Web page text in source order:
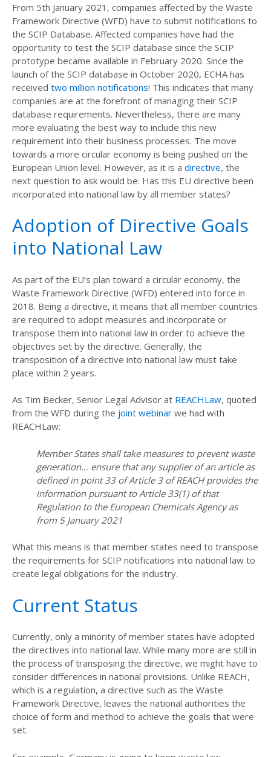
From 5th January 2021, companies affected by the Waste
Framework Directive (WFD) have to submit notifications to
the SCIP Database. Affected companies have had the
opportunity to test the SCIP database since the SCIP
prototype became available in February 2020. Since the
launch of the SCIP database in October 2020, ECHA has
received two million notifications! This indicates that many
companies are at the forefront of managing their SCIP
database requirements. Nevertheless, there are many
more evaluating the best way to include this new
requirement into their business processes. The move
towards a more circular economy is being pushed on the
European Union level. However, as it is a directive, the
next question to ask would be: Has this EU directive been
incorporated into national law by all member states?
Adoption of Directive Goals
into National Law
As part of the EU’s plan toward a circular economy, the
Waste Framework Directive (WFD) entered into force in
2018. Being a directive, it means that all member countries
are required to adopt measures and incorporate or
transpose them into national law in order to achieve the
objectives set by the directive. Generally, the
transposition of a directive into national law must take
place within 2 years.
As Tim Becker, Senior Legal Advisor at REACHLaw, quoted
from the WFD during the joint webinar we had with
REACHLaw:
Member States shall take measures to prevent waste
generation… ensure that any supplier of an article as
defined in point 33 of Article 3 of REACH provides the
information pursuant to Article 33(1) of that
Regulation to the European Chemicals Agency as
from 5 January 2021
What this means is that member states need to transpose
the requirements for SCIP notifications into national law to
create legal obligations for the industry.
Current Status
Currently, only a minority of member states have adopted
the directives into national law. While many more are still in
the process of transposing the directive, we might have to
consider differences in national provisions. Unlike REACH,
which is a regulation, a directive such as the Waste
Framework Directive, leaves the national authorities the
choice of form and method to achieve the goals that were
set.